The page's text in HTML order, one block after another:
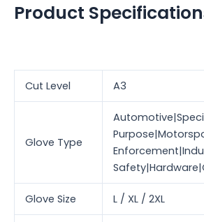
Product
Cut Level A3
Glove Type
Glove Size L / XL / 2XL